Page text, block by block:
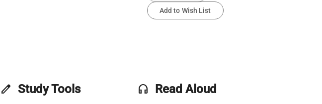
Add to Wish List
edit Study Tools headset Read Aloud